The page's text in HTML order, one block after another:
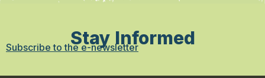
Stay Informed
Subscribe to the e-newsletter